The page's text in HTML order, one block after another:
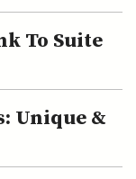
To Suite
Unique &